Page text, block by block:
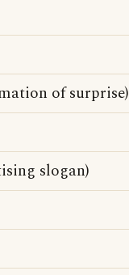
of surprise)
slogan)